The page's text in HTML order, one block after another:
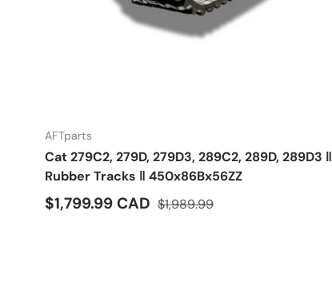
AFTparts
Cat 279C2, 279D, 279D3, 289C2, 289D, 289D3 ‖
Rubber Tracks ‖ 450x86Bx56ZZ
$1,799.99 CAD $1,989.99